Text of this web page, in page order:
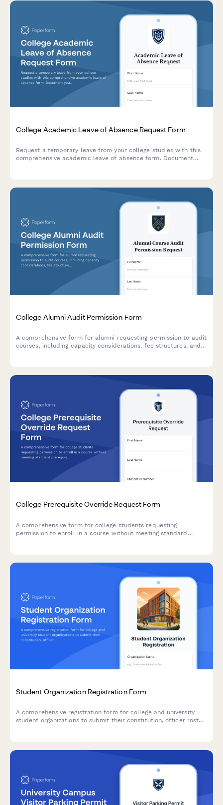
College Academic Leave of Absence Request Form
Request a temporary leave from your college studies with this
comprehensive academic leave of absence form. Document
College Alumni Audit Permission Form
A comprehensive form for alumni requesting permission to audit
courses, including capacity considerations, fee structures, and
College Prerequisite Override Request Form
A comprehensive form for college students requesting
permission to enroll in a course without meeting standard
Student Organization Registration Form
A comprehensive registration form for college and university
student organizations to submit their constitution, officer roster,